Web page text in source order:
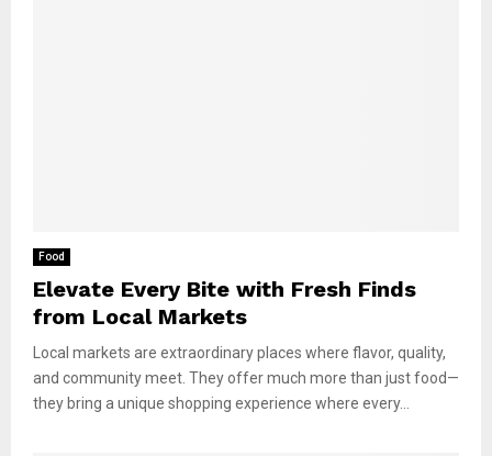
Food
Elevate Every Bite with Fresh Finds
from Local Markets
Local markets are extraordinary places where flavor, quality,
and community meet. They offer much more than just food—
they bring a unique shopping experience where every...